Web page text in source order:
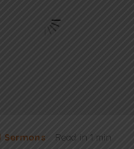
Sermons Read in 1 min